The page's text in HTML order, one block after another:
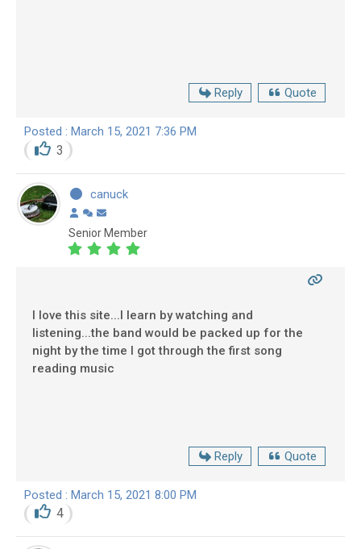
Reply Quote
Posted : March 15, 2021 7:36 PM
3
canuck
Senior Member
I love this site...I learn by watching and
listening...the band would be packed up for the
night by the time I got through the first song
reading music
Reply Quote
Posted : March 15, 2021 8:00 PM
4